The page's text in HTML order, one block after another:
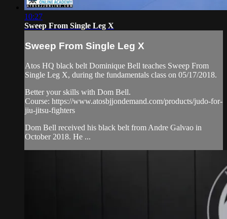
10:27
Sweep From Single Leg X
Sweep From Single Leg X
Atos HQ black belt Dominique Bell teaches Sweep From
Single Leg X, during the fundamentals class on 05/17/2018.
Better your skills with Dom Bell.
Course: https://www.atosbjjondemand.com/products/judo-for-
jiu-jitsu-fighters
Dom Bell received his black belt from Andre Galvao in
October 2018. He ...